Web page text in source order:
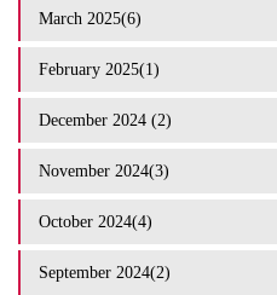
March 2025(6)
February 2025(1)
December 2024 (2)
November 2024(3)
October 2024(4)
September 2024(2)